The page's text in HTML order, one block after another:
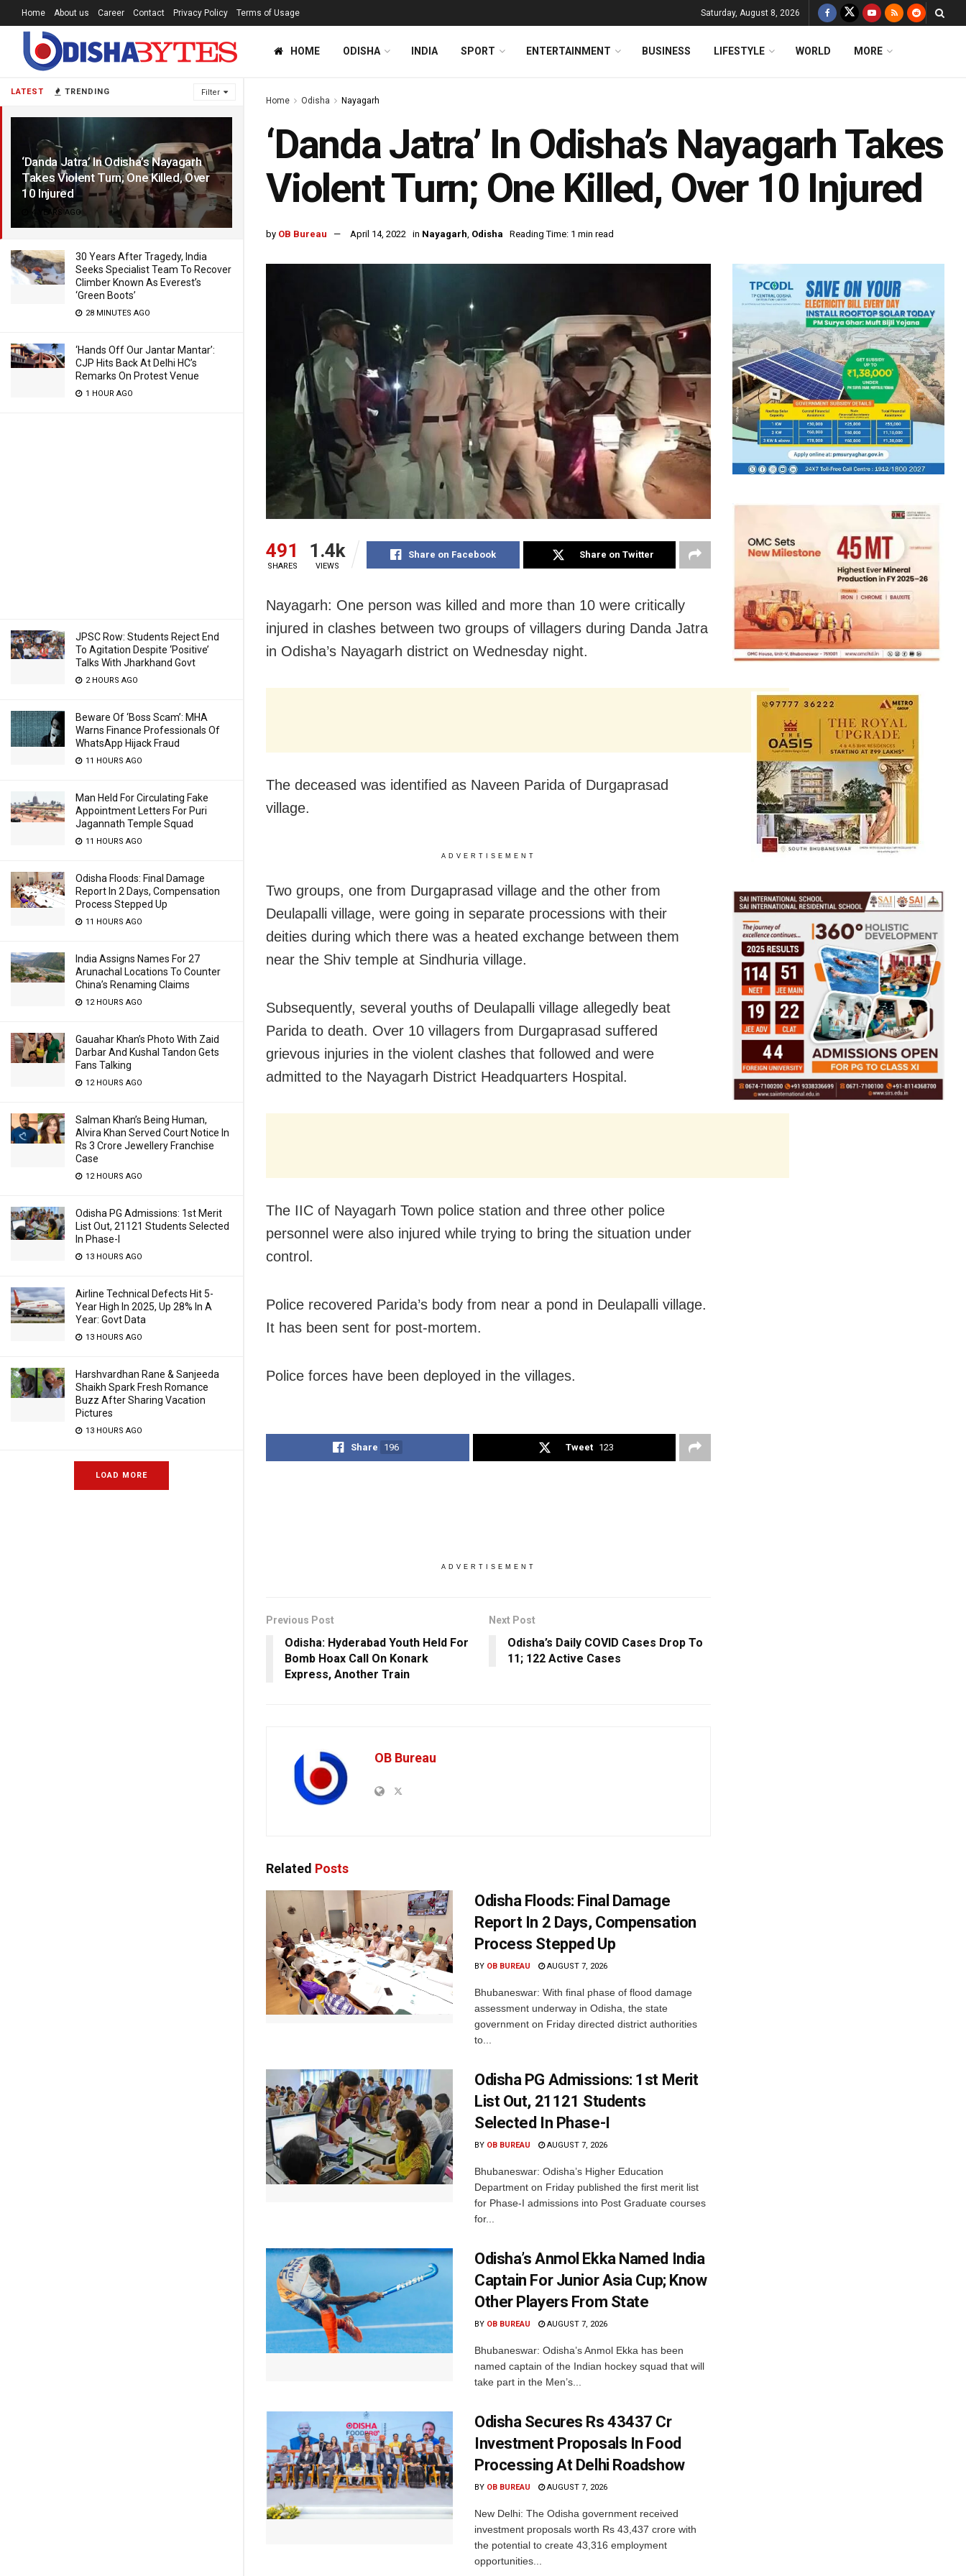
LATEST TRENDING Filter
‘Danda Jatra’ In Odisha’s Nayagarh
Takes Violent Turn; One Killed, Over
10 Injured
4 YEARS AGO
30 Years After Tragedy, India
Seeks Specialist Team To Recover
Climber Known As Everest’s
‘Green Boots’
28 MINUTES AGO
‘Hands Off Our Jantar Mantar’:
CJP Hits Back At Delhi HC’s
Remarks On Protest Venue
1 HOUR AGO
JPSC Row: Students Reject End
To Agitation Despite ‘Positive’
Talks With Jharkhand Govt
2 HOURS AGO
Beware Of ‘Boss Scam’: MHA
Warns Finance Professionals Of
WhatsApp Hijack Fraud
11 HOURS AGO
Man Held For Circulating Fake
Appointment Letters For Puri
Jagannath Temple Squad
11 HOURS AGO
Odisha Floods: Final Damage
Report In 2 Days, Compensation
Process Stepped Up
11 HOURS AGO
India Assigns Names For 27
Arunachal Locations To Counter
China’s Renaming Claims
12 HOURS AGO
Gauahar Khan’s Photo With Zaid
Darbar And Kushal Tandon Gets
Fans Talking
12 HOURS AGO
Salman Khan’s Being Human,
Alvira Khan Served Court Notice In
Rs 3 Crore Jewellery Franchise
Case
12 HOURS AGO
Odisha PG Admissions: 1st Merit
List Out, 21121 Students Selected
In Phase-I
13 HOURS AGO
Airline Technical Defects Hit 5-
Year High In 2025, Up 28% In A
Year: Govt Data
13 HOURS AGO
Harshvardhan Rane & Sanjeeda
Shaikh Spark Fresh Romance
Buzz After Sharing Vacation
Pictures
13 HOURS AGO
LOAD MORE
Home About us Career Contact Privacy Policy Terms of Usage Saturday, August 8, 2026
HOME ODISHA INDIA SPORT ENTERTAINMENT BUSINESS LIFESTYLE WORLD MORE
Home Odisha Nayagarh
‘Danda Jatra’ In Odisha’s Nayagarh Takes
Violent Turn; One Killed, Over 10 Injured
by OB Bureau April 14, 2022 in Nayagarh, Odisha Reading Time: 1 min read
491
SHARES
1.4k
VIEWS
Share on Facebook Share on Twitter
Nayagarh: One person was killed and more than 10 were critically
injured in clashes between two groups of villagers during Danda Jatra
in Odisha’s Nayagarh district on Wednesday night.
The deceased was identified as Naveen Parida of Durgaprasad
village.
ADVERTISEMENT
Two groups, one from Durgaprasad village and the other from
Deulapalli village, were going in separate processions with their
deities during which there was a heated exchange between them
near the Shiv temple at Sindhuria village.
Subsequently, several youths of Deulapalli village allegedly beat
Parida to death. Over 10 villagers from Durgaprasad suffered
grievous injuries in the violent clashes that followed and were
admitted to the Nayagarh District Headquarters Hospital.
The IIC of Nayagarh Town police station and three other police
personnel were also injured while trying to bring the situation under
control.
Police recovered Parida’s body from near a pond in Deulapalli village.
It has been sent for post-mortem.
Police forces have been deployed in the villages.
Share 196 Tweet 123
ADVERTISEMENT
Previous Post
Odisha: Hyderabad Youth Held For
Bomb Hoax Call On Konark
Express, Another Train
Next Post
Odisha’s Daily COVID Cases Drop To
11; 122 Active Cases
OB Bureau
Related Posts
Odisha Floods: Final Damage
Report In 2 Days, Compensation
Process Stepped Up
BY OB BUREAU AUGUST 7, 2026
Bhubaneswar: With final phase of flood damage
assessment underway in Odisha, the state
government on Friday directed district authorities
to...
Odisha PG Admissions: 1st Merit
List Out, 21121 Students
Selected In Phase-I
BY OB BUREAU AUGUST 7, 2026
Bhubaneswar: Odisha’s Higher Education
Department on Friday published the first merit list
for Phase-I admissions into Post Graduate courses
for...
Odisha’s Anmol Ekka Named India
Captain For Junior Asia Cup; Know
Other Players From State
BY OB BUREAU AUGUST 7, 2026
Bhubaneswar: Odisha’s Anmol Ekka has been
named captain of the Indian hockey squad that will
take part in the Men’s...
Odisha Secures Rs 43437 Cr
Investment Proposals In Food
Processing At Delhi Roadshow
BY OB BUREAU AUGUST 7, 2026
New Delhi: The Odisha government received
investment proposals worth Rs 43,437 crore with
the potential to create 43,316 employment
opportunities...